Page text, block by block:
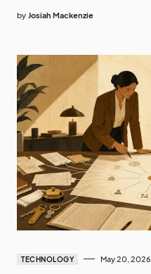
by Josiah Mackenzie
TECHNOLOGY May 20, 2026